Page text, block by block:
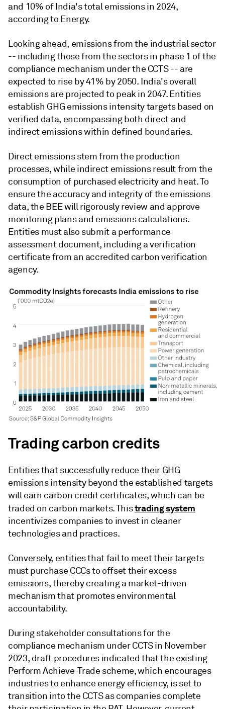
and 10% of India's total emissions in 2024,
according to Energy.
Looking ahead, emissions from the industrial sector
-- including those from the sectors in phase 1 of the
compliance mechanism under the CCTS -- are
expected to rise by 41% by 2050. India's overall
emissions are projected to peak in 2047. Entities
establish GHG emissions intensity targets based on
verified data, encompassing both direct and
indirect emissions within defined boundaries.
Direct emissions stem from the production
processes, while indirect emissions result from the
consumption of purchased electricity and heat. To
ensure the accuracy and integrity of the emissions
data, the BEE will rigorously review and approve
monitoring plans and emissions calculations.
Entities must also submit a performance
assessment document, including a verification
certificate from an accredited carbon verification
agency.
Trading carbon credits
Entities that successfully reduce their GHG
emissions intensity beyond the established targets
will earn carbon credit certificates, which can be
traded on carbon markets. Thistrading system
incentivizes companies to invest in cleaner
technologies and practices.
Conversely, entities that fail to meet their targets
must purchase CCCs to offset their excess
emissions, thereby creating a market-driven
mechanism that promotes environmental
accountability.
During stakeholder consultations for the
compliance mechanism under CCTS in November
2023, draft procedures indicated that the existing
Perform Achieve-Trade scheme, which encourages
industries to enhance energy efficiency, is set to
transition into the CCTS as companies complete